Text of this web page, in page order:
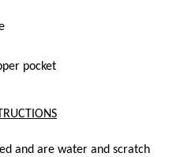
pocket
and are water and scratch